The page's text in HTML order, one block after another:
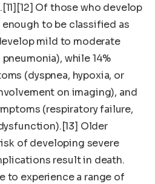
Of those who develop
to be classified as
mild to moderate
while 14%
(dyspnea, hypoxia, or
on imaging), and
(respiratory failure,
Older
of developing severe
result in death.
to experience a range of